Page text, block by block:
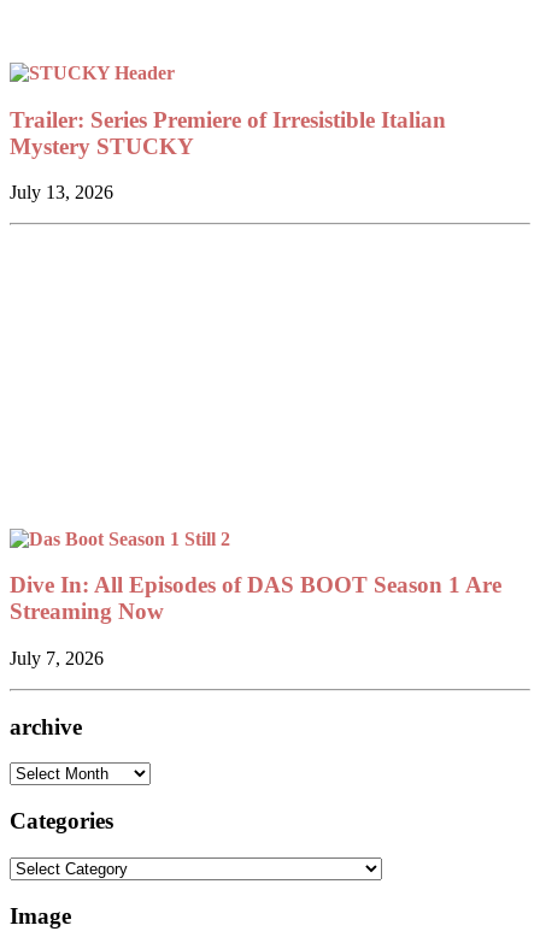
Trailer: Series Premiere of Irresistible Italian
Mystery STUCKY
July 13, 2026
Dive In: All Episodes of DAS BOOT Season 1 Are
Streaming Now
July 7, 2026
archive
archive
Categories
Categories
Image